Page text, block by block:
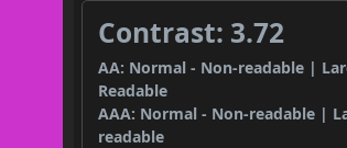
Contrast: 3.72
AA: Normal - Non-readable |
Readable
AAA: Normal - Non-readable |
readable